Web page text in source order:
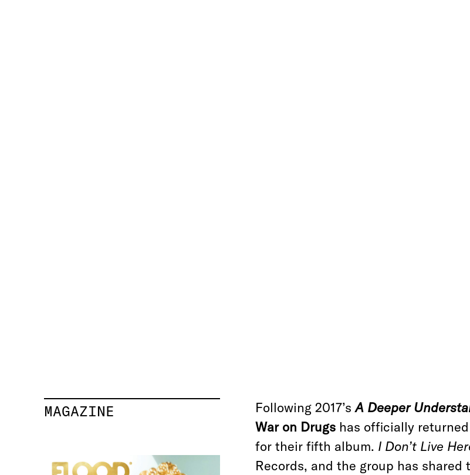
MAGAZINE Following 2017’sA Deeper
War on Drugs has officially
for their fifth album. I Don’t Live
Records, and the group has